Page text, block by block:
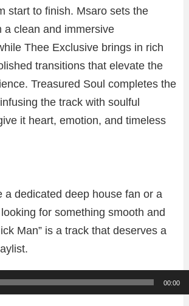
start to finish. Msaro sets the
a clean and immersive
Thee Exclusive brings in rich
transitions that elevate the
Treasured Soul completes the
the track with soulful
it heart, emotion, and timeless
a dedicated deep house fan or a
for something smooth and
Man” is a track that deserves a
00:00